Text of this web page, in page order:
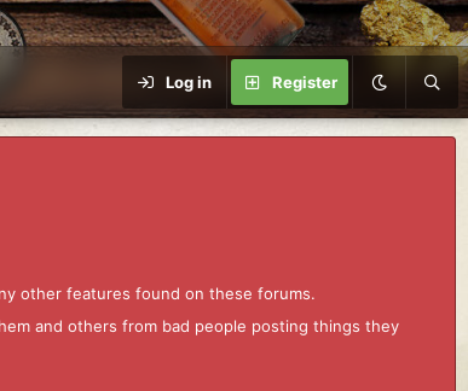
Log in Register
other features found on these forums.
and others from bad people posting things they